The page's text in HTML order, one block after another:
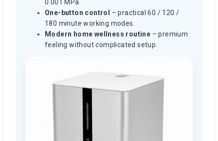
0.001 MPa.
One-button control
– practical 60 / 120 /
180 minute working modes.
Modern home wellness routine – premium
feeling without complicated setup.